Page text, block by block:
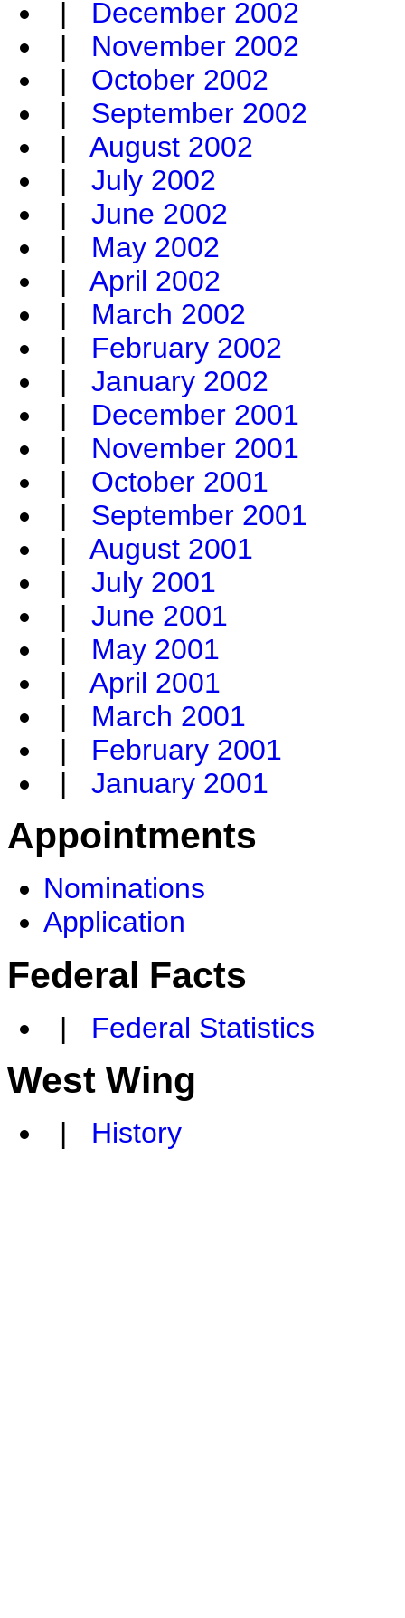
| December 2002
| November 2002
| October 2002
| September 2002
| August 2002
| July 2002
| June 2002
| May 2002
| April 2002
| March 2002
| February 2002
| January 2002
| December 2001
| November 2001
| October 2001
| September 2001
| August 2001
| July 2001
| June 2001
| May 2001
| April 2001
| March 2001
| February 2001
| January 2001
Appointments
Nominations
Application
Federal Facts
| Federal Statistics
West Wing
| History